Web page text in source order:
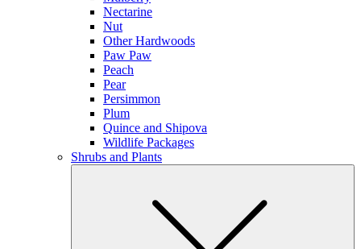
Nectarine
Nut
Other Hardwoods
Paw Paw
Peach
Pear
Persimmon
Plum
Quince and Shipova
Wildlife Packages
Shrubs and Plants